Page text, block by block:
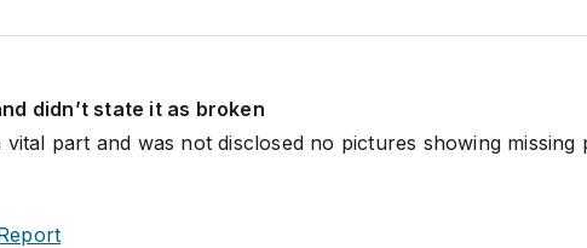
didn’t state it as broken
vital part and was not disclosed no pictures showing